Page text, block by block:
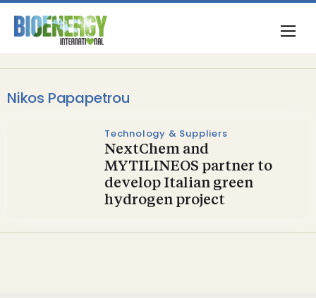
Nikos Papapetrou
Technology & Suppliers
NextChem and
MYTILINEOS partner to
develop Italian green
hydrogen project